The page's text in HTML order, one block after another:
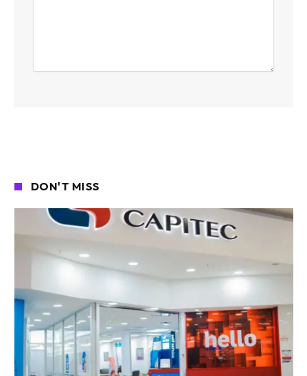
DON'T MISS